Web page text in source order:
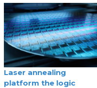
Laser annealing
platform the logic